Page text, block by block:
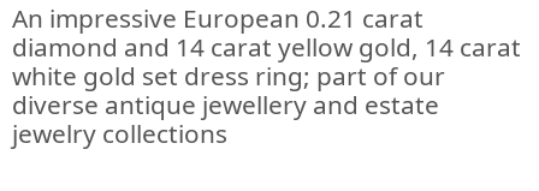
An impressive European 0.21 carat
diamond and 14 carat yellow gold, 14 carat
white gold set dress ring; part of our
diverse antique jewellery and estate
jewelry collections